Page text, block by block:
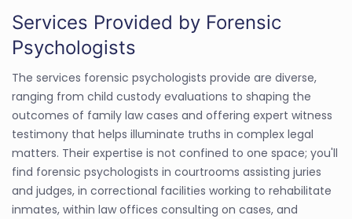
Services Provided by Forensic
Psychologists
The services forensic psychologists provide are diverse,
ranging from child custody evaluations to shaping the
outcomes of family law cases and offering expert witness
testimony that helps illuminate truths in complex legal
matters. Their expertise is not confined to one space; you'll
find forensic psychologists in courtrooms assisting juries
and judges, in correctional facilities working to rehabilitate
inmates, within law offices consulting on cases, and